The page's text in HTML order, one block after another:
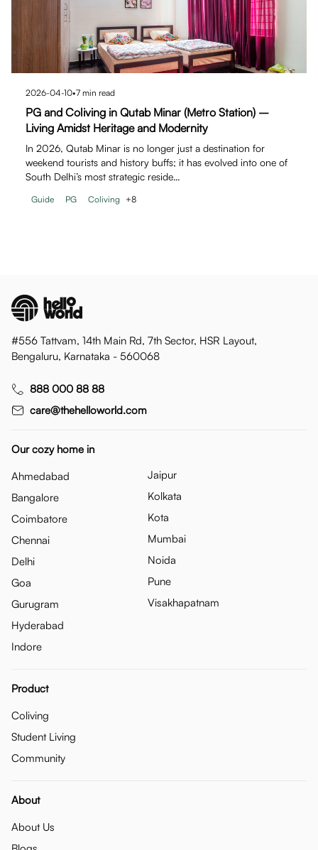
2026-04-10•7 min read
PG and Coliving in Qutab Minar (Metro Station) –
Living Amidst Heritage and Modernity
In 2026, Qutab Minar is no longer just a destination for
weekend tourists and history buffs; it has evolved into one of
South Delhi’s most strategic reside…
Guide PG Coliving +8
#556 Tattvam, 14th Main Rd, 7th Sector, HSR Layout,
Bengaluru, Karnataka - 560068
888 000 88 88
care@thehelloworld.com
Our cozy home in
Ahmedabad
Bangalore
Coimbatore
Chennai
Delhi
Goa
Gurugram
Hyderabad
Indore
Jaipur
Kolkata
Kota
Mumbai
Noida
Pune
Visakhapatnam
Product
Coliving
Student Living
Community
About
About Us